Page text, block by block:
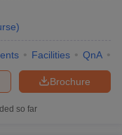
)
Facilities QnA
Brochure
so far